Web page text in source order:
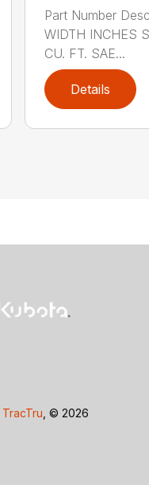
Part Number
WIDTH INCHES
CU. FT. SAE...
Details
TracTru, © 2026